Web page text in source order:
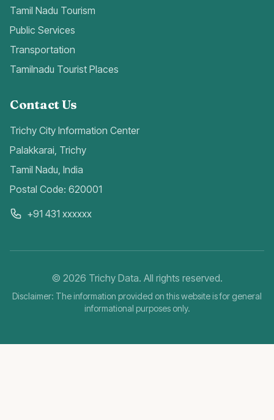
Tamil Nadu Tourism
Public Services
Transportation
Tamilnadu Tourist Places
Contact Us
Trichy City Information Center
Palakkarai, Trichy
Tamil Nadu, India
Postal Code: 620001
+91 431 xxxxxx
© 2026 Trichy Data. All rights reserved.
Disclaimer: The information provided on this website is for general
informational purposes only.